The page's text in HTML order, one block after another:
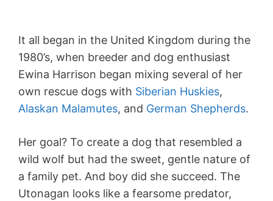
It all began in the United Kingdom during the
1980’s, when breeder and dog enthusiast
Ewina Harrison began mixing several of her
own rescue dogs with Siberian Huskies,
Alaskan Malamutes, and German Shepherds.
Her goal? To create a dog that resembled a
wild wolf but had the sweet, gentle nature of
a family pet. And boy did she succeed. The
Utonagan looks like a fearsome predator,